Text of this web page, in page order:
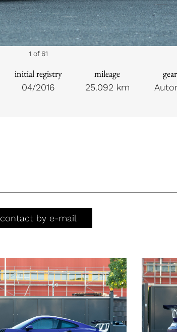
1 of 61
initial registry
04/2016
mileage
25.092 km
contact by e-mail